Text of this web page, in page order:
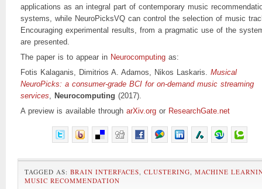
applications as an integral part of contemporary music
systems, while NeuroPicksVQ can control the selection of music
Encouraging experimental results, from a pragmatic use of the
are presented.
The paper is to appear in Neurocomputing as:
Fotis Kalaganis, Dimitrios A. Adamos, Nikos Laskaris. Musical
NeuroPicks: a consumer-grade BCI for on-demand music streaming
services, Neurocomputing (2017).
A preview is available through arXiv.org or ResearchGate.net
TAGGED AS: BRAIN INTERFACES, CLUSTERING, MACHINE
MUSIC RECOMMENDATION